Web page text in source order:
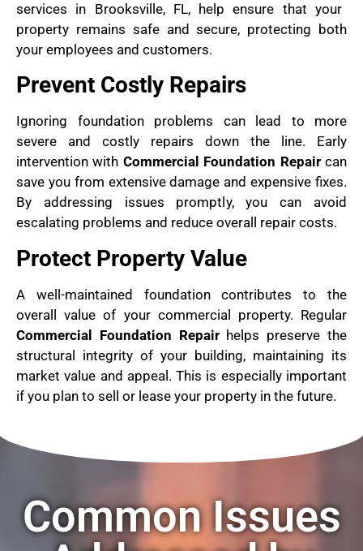
services in Brooksville, FL, help ensure that your
property remains safe and secure, protecting both
your employees and customers.
Prevent Costly Repairs
Ignoring foundation problems can lead to more
severe and costly repairs down the line. Early
intervention with Commercial Foundation Repaircan
save you from extensive damage and expensive fixes.
By addressing issues promptly, you can avoid
escalating problems and reduce overall repair costs.
Protect Property Value
A well-maintained foundation contributes to the
overall value of your commercial property. Regular
Commercial Foundation Repairhelps preserve the
structural integrity of your building, maintaining its
market value and appeal. This is especially important
if you plan to sell or lease your property in the future.
Common Issues